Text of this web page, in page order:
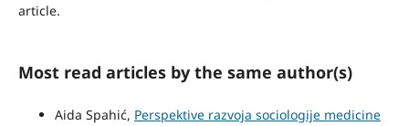
article.
Most read articles by the same author(s)
Aida Spahić, Perspektive razvoja sociologije medicine